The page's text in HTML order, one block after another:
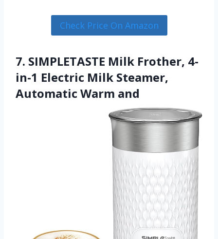
Check Price On Amazon
7. SIMPLETASTE Milk Frother, 4-
in-1 Electric Milk Steamer,
Automatic Warm and